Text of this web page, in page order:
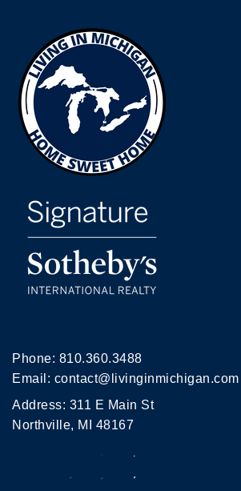
Phone: 810.360.3488
Email: contact@livinginmichigan.com
Address: 311 E Main St
Northville, MI 48167